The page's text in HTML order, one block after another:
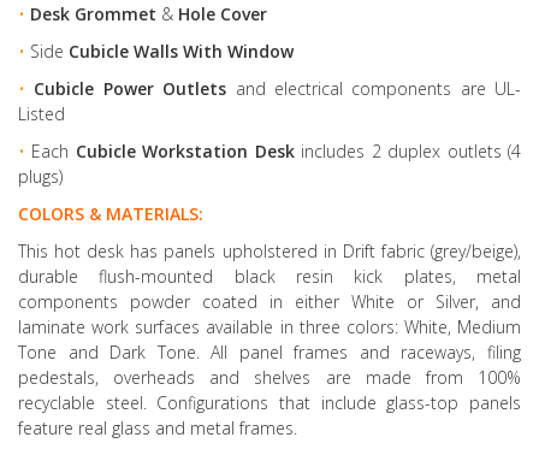
• Desk Grommet & Hole Cover
• Side Cubicle Walls With Window
• Cubicle Power Outlets and electrical components are UL-
Listed
• Each Cubicle Workstation Deskincludes 2 duplex outlets (4
plugs)
COLORS & MATERIALS:
This hot desk has panels upholstered in Drift fabric (grey/beige),
durable flush-mounted black resin kick plates, metal
components powder coated in either White or Silver, and
laminate work surfaces available in three colors: White, Medium
Tone and Dark Tone. All panel frames and raceways, filing
pedestals, overheads and shelves are made from 100%
recyclable steel. Configurations that include glass-top panels
feature real glass and metal frames.